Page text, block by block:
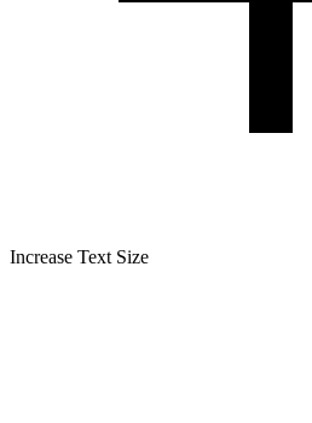
Increase Text Size